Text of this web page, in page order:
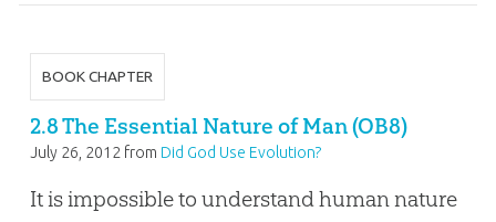
BOOK CHAPTER
2.8 The Essential Nature of Man (OB8)
July 26, 2012 from Did God Use Evolution?
It is impossible to understand human nature